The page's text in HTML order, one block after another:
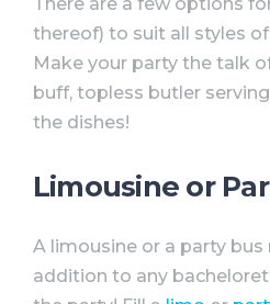
thereof) to suit all styles of
Make your party the talk
buff, topless butler
the dishes!
Limousine or
A limousine or a party bus
addition to any